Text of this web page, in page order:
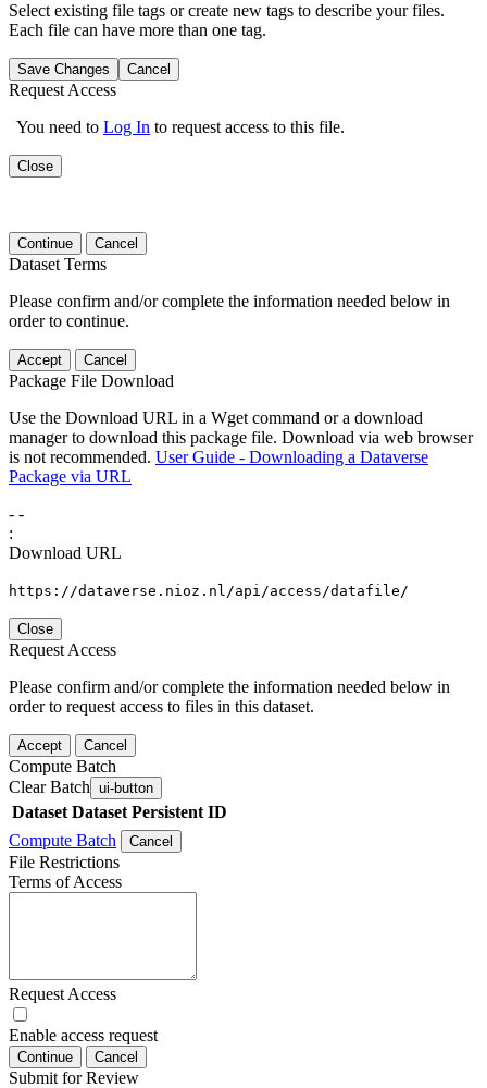
Select existing file tags or create new tags to describe your files.
Each file can have more than one tag.
Save Changes Cancel
Request Access
You need to Log In to request access to this file.
Close
Continue Cancel
Dataset Terms
Please confirm and/or complete the information needed below in
order to continue.
Accept Cancel
Package File Download
Use the Download URL in a Wget command or a download
manager to download this package file. Download via web browser
is not recommended. User Guide - Downloading a Dataverse
Package via URL
- -
:
Download URL
https://dataverse.nioz.nl/api/access/datafile/
Close
Request Access
Please confirm and/or complete the information needed below in
order to request access to files in this dataset.
Accept Cancel
Compute Batch
Clear Batch ui-button
Dataset Dataset Persistent ID
Compute Batch
Cancel
File Restrictions
Terms of Access
Request Access
Enable access request
Continue Cancel
Submit for Review